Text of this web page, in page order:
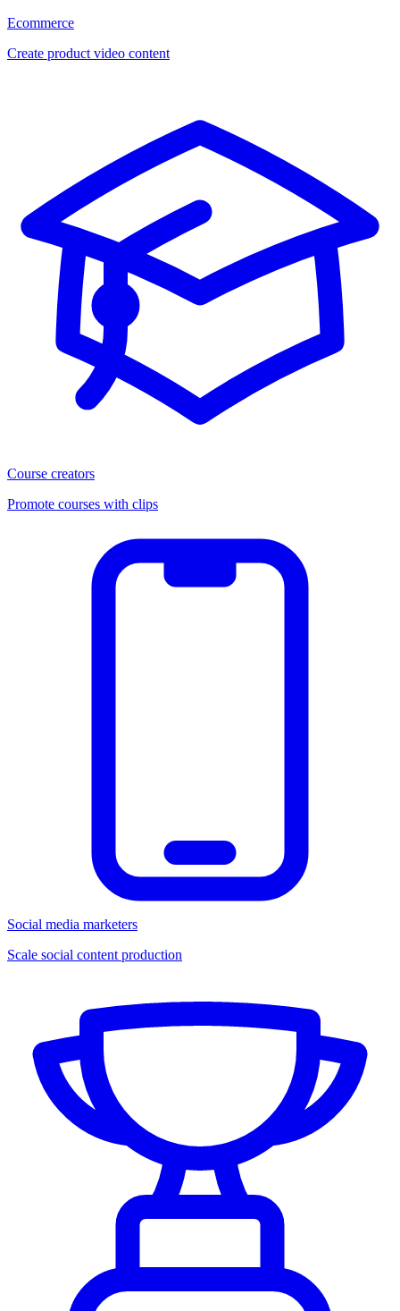
Ecommerce
Create product video content
Course creators
Promote courses with clips
Social media marketers
Scale social content production